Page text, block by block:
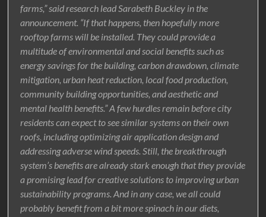
farms,” said research lead Sarabeth Buckley in the
announcement. “If that happens, then hopefully more
rooftop farms will be installed. They could provide a
multitude of environmental and social benefits such as
energy savings for the building, carbon drawdown, climate
mitigation, urban heat reduction, local food production,
community building opportunities, and aesthetic and
mental health benefits.” A few hurdles remain before city
residents can expect to see similar systems on their own
roofs, including optimizing air application design and
addressing adverse wind speeds. Still, the breakthrough
system’s benefits are already stark enough that they provide
a promising lead for creative solutions to improving urban
sustainability programs. And in any case, we all could
probably benefit from a bit more spinach in our diets,